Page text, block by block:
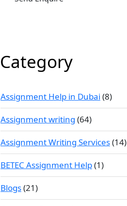
Category
Assignment Help in Dubai (8)
Assignment writing (64)
Assignment Writing Services(14)
BETEC Assignment Help(1)
Blogs(21)